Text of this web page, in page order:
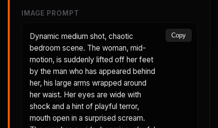
IMAGE PROMPT
Dynamic medium shot, chaotic
bedroom scene. The woman, mid-
motion, is suddenly lifted off her feet
by the man who has appeared behind
her, his large arms wrapped around
her waist. Her eyes are wide with
shock and a hint of playful terror,
mouth open in a surprised scream.
Copy